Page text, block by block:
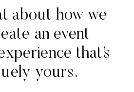
fermentum et.
egestas egestas
faucibus
eleifend. Elementum
eleifend quam
Porta lorem mollis
ut porttitor leo a.
about how we
an event
that’s
yours.